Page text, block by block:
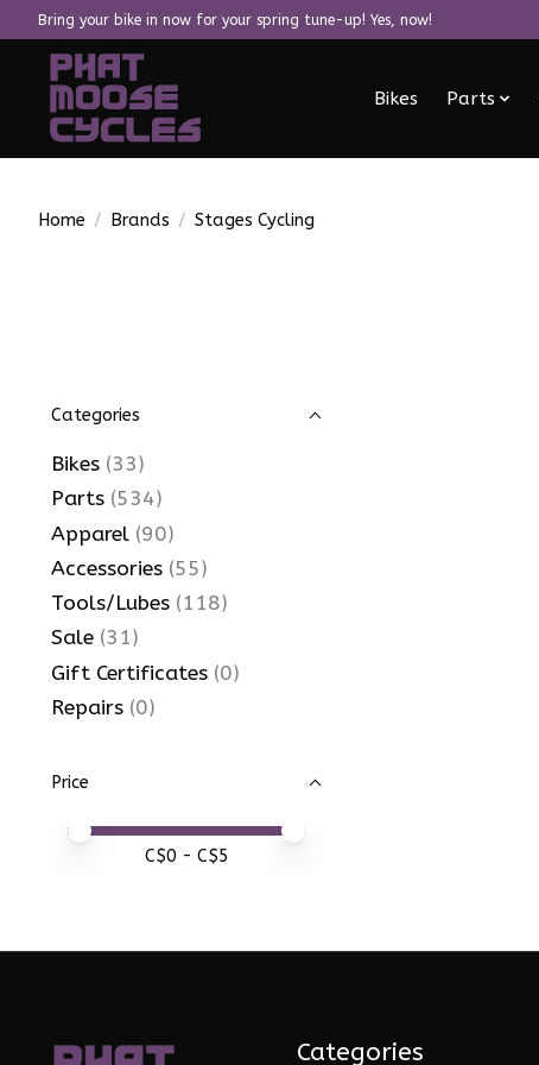
Bring your bike in now for your spring tune-up! Yes, now!
Bikes Parts
Home / Brands / Stages Cycling
Categories
Bikes (33)
Parts (534)
Apparel (90)
Accessories (55)
Tools/Lubes (118)
Sale (31)
Gift Certificates (0)
Repairs (0)
Price
Price minimum value
Price maximum value
C$0 - C$5
Categories